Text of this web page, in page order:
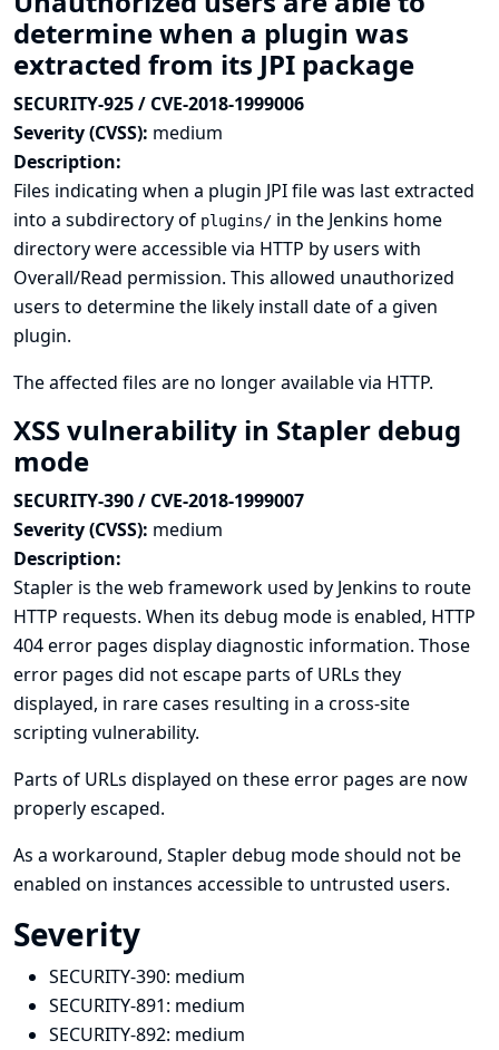
determine when a plugin was
extracted from its JPI package
SECURITY-925 / CVE-2018-1999006
Severity (CVSS): medium
Description:
Files indicating when a plugin JPI file was last extracted
into a subdirectory of plugins/ in the Jenkins home
directory were accessible via HTTP by users with
Overall/Read permission. This allowed unauthorized
users to determine the likely install date of a given
plugin.
The affected files are no longer available via HTTP.
XSS vulnerability in Stapler debug
mode
SECURITY-390 / CVE-2018-1999007
Severity (CVSS): medium
Description:
Stapler is the web framework used by Jenkins to route
HTTP requests. When its debug mode is enabled, HTTP
404 error pages display diagnostic information. Those
error pages did not escape parts of URLs they
displayed, in rare cases resulting in a cross-site
scripting vulnerability.
Parts of URLs displayed on these error pages are now
properly escaped.
As a workaround, Stapler debug mode should not be
enabled on instances accessible to untrusted users.
Severity
SECURITY-390: medium
SECURITY-891: medium
SECURITY-892: medium